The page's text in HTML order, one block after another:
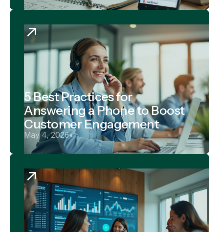
5 Best Practices for
Answering a Phone to Boost
Customer Engagement
May 4, 2026•